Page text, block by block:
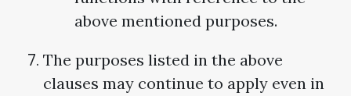
above mentioned purposes.
The purposes listed in the above
clauses may continue to apply even in